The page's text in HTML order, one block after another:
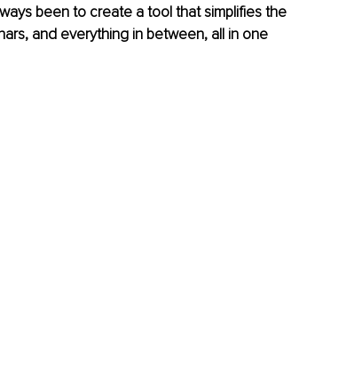
been to create a tool that simplifies the
and everything in between, all in one